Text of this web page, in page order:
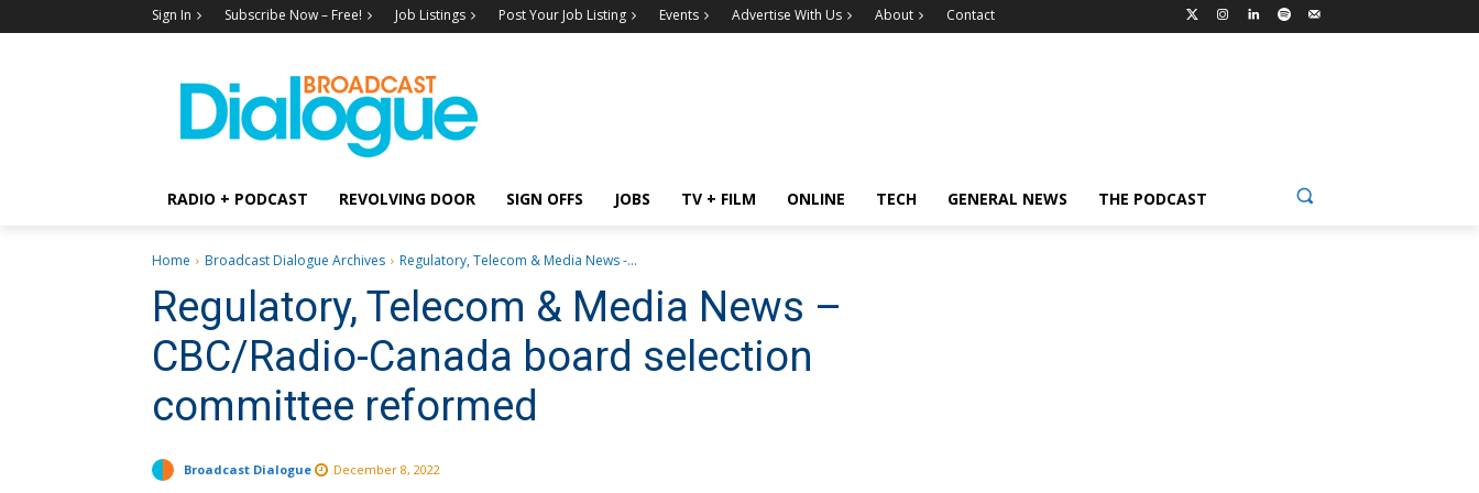
Sign In Subscribe Now – Free! Job Listings Post Your Job Listing Events Advertise With Us About Contact
RADIO + PODCAST REVOLVING DOOR SIGN OFFS JOBS TV + FILM ONLINE TECH GENERAL NEWS THE PODCAST
Home Broadcast Dialogue Archives Regulatory, Telecom & Media News -...
Regulatory, Telecom & Media News –
CBC/Radio-Canada board selection
committee reformed
Broadcast Dialogue December 8, 2022